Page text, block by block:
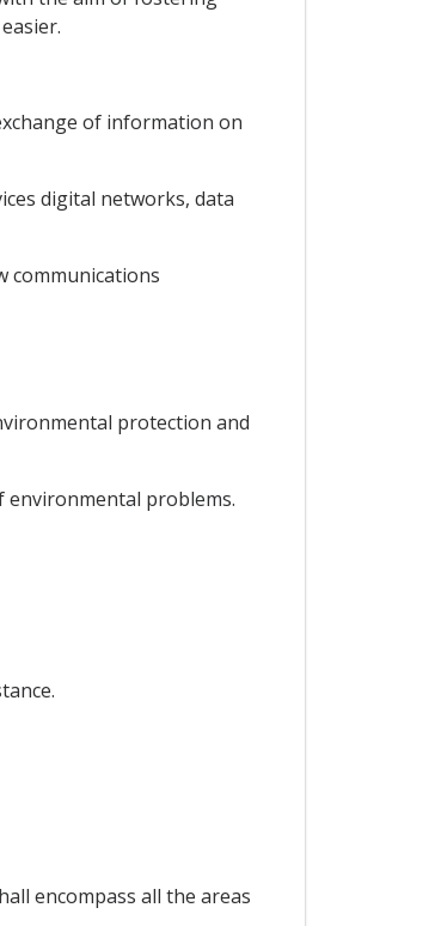
of information on
digital networks, data
communications
protection and
environmental problems.
encompass all the areas